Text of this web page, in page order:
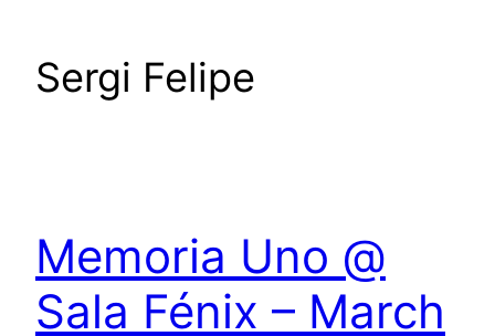
Sergi Felipe
Memoria Uno @
Sala Fénix – March